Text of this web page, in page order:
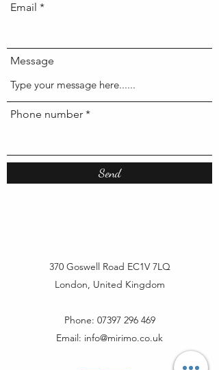
Email
Message
Phone number
Send
370 Goswell Road EC1V 7LQ
London, United Kingdom
Phone: 07397 296 469
Email: info@mirimo.co.uk